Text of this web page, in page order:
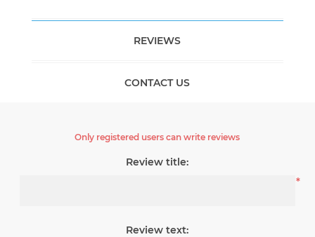
REVIEWS
CONTACT US
Only registered users can write reviews
Review title:
*
Review text: